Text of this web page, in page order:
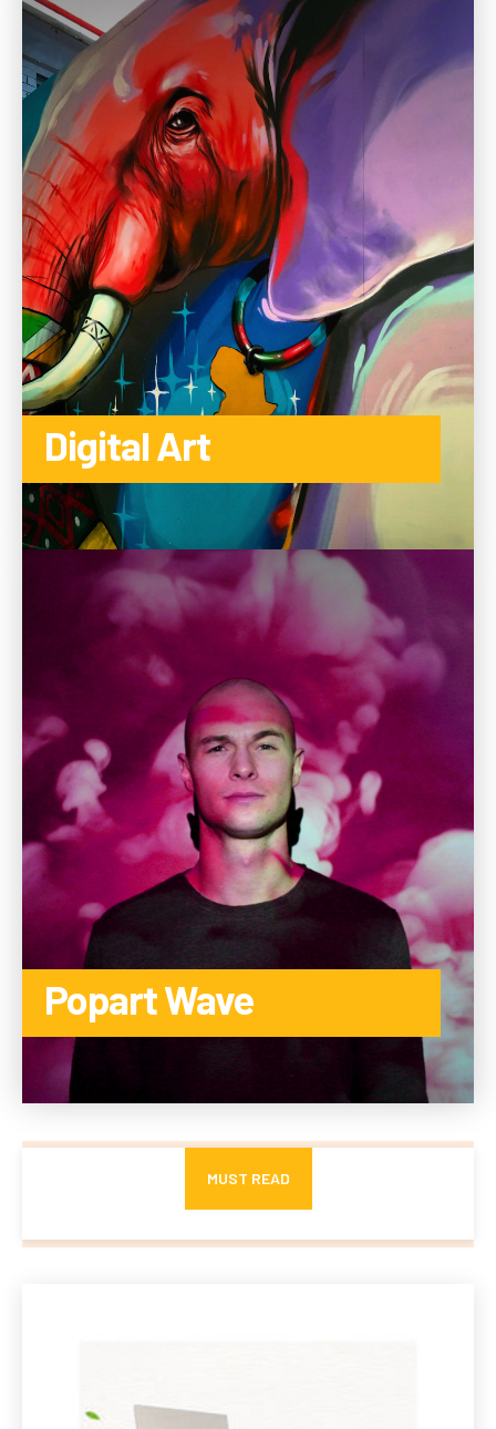
TO THE CATEGORY
Digital Art
TO THE CATEGORY
Popart Wave
MUST READ
Advanced Ceramic Membranes for Industrial Wastewater